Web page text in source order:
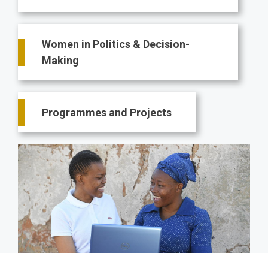
Women in Politics & Decision-
Making
Programmes and Projects